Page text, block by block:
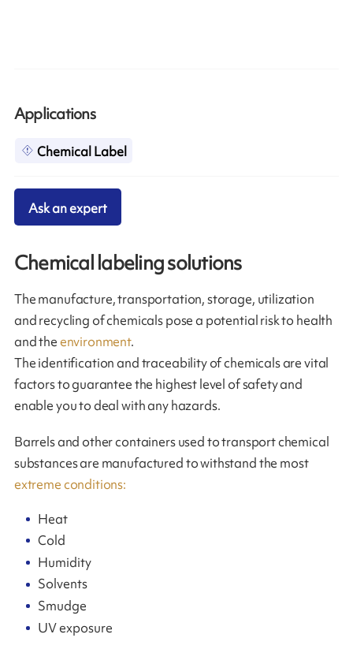
Chemical labeling solutions
The manufacture, transportation, storage, utilization
and recycling of chemicals pose a potential risk to health
and theenvironment.
The identification and traceability of chemicals are vital
factors to guarantee the highest level of safety and
enable you to deal with any hazards.
Barrels and other containers used to transport chemical
substances are manufactured to withstand the most
extreme conditions:
Heat
Cold
Humidity
Solvents
Smudge
UV exposure
Applications
Chemical Label
Ask an expert